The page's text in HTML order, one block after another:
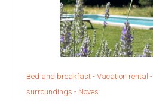
Bed and breakfast - Vacation rental -
surroundings - Noves